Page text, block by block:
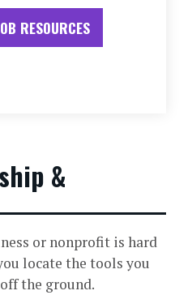
RESOURCES
&
or nonprofit is hard
locate the tools you
the ground.